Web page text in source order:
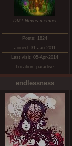
DMT-Nexus member
Posts: 1824
Joined: 31-Jan-2011
Last visit: 05-Apr-2014
Location: paradise
endlessness